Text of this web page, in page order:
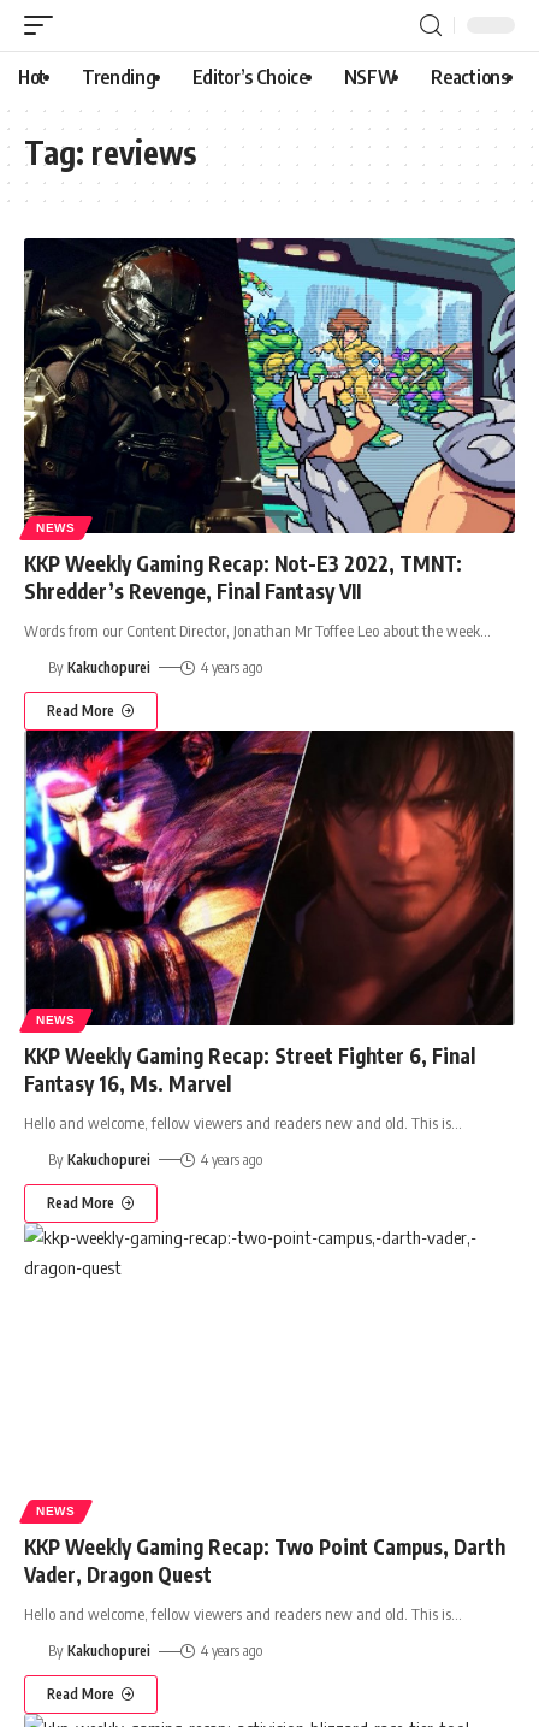
Hot Trending Editor’s Choice NSFW Reactions
Tag: reviews
NEWS
KKP Weekly Gaming Recap: Not-E3 2022, TMNT:
Shredder’s Revenge, Final Fantasy VII
Words from our Content Director, Jonathan Mr Toffee Leo about the week
By Kakuchopurei 4 years ago
Read More
NEWS
KKP Weekly Gaming Recap: Street Fighter 6, Final
Fantasy 16, Ms. Marvel
Hello and welcome, fellow viewers and readers new and old. This is
By Kakuchopurei 4 years ago
Read More
NEWS
KKP Weekly Gaming Recap: Two Point Campus, Darth
Vader, Dragon Quest
Hello and welcome, fellow viewers and readers new and old. This is…
By Kakuchopurei 4 years ago
Read More